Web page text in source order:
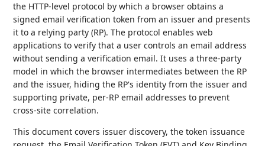
the HTTP-level protocol by which a browser obtains a
signed email verification token from an issuer and presents
it to a relying party (RP). The protocol enables web
applications to verify that a user controls an email address
without sending a verification email. It uses a three-party
model in which the browser intermediates between the RP
and the issuer, hiding the RP's identity from the issuer and
supporting private, per-RP email addresses to prevent
cross-site correlation.
This document covers issuer discovery, the token issuance